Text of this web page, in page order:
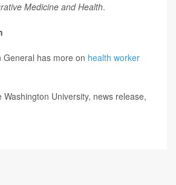
Medicine and Health.
General has more on health worker
Washington University, news release,